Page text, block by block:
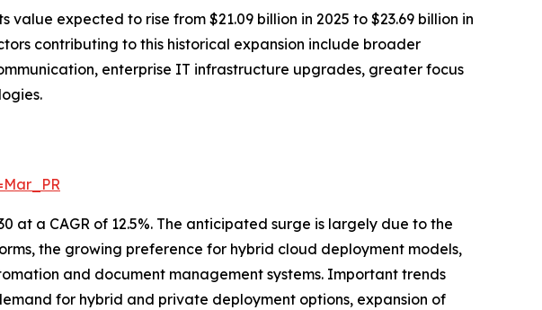
expected to rise from $21.09 billion in 2025 to $23.69 billion in
contributing to this historical expansion include broader
enterprise IT infrastructure upgrades, greater focus
a CAGR of 12.5%. The anticipated surge is largely due to the
the growing preference for hybrid cloud deployment models,
and document management systems. Important trends
for hybrid and private deployment options, expansion of